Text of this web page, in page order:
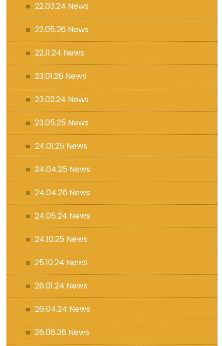
22.03.24 News
22.05.26 News
22.11.24 News
23.01.26 News
23.02.24 News
23.05.25 News
24.01.25 News
24.04.25 News
24.04.26 News
24.05.24 News
24.10.25 News
25.10.24 News
26.01.24 News
26.04.24 News
26.06.26 News